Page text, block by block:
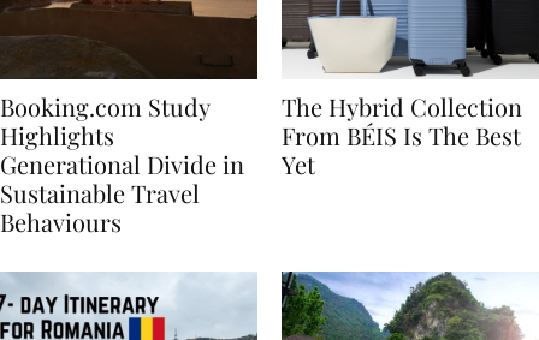
Booking.com Study
Highlights
Generational Divide in
Sustainable Travel
Behaviours
The Hybrid Collection
From BÉIS Is The Best
Yet